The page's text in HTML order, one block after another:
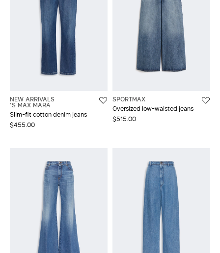
NEW ARRIVALS
'S MAX MARA
Slim-fit cotton denim jeans
$455.00
SPORTMAX
Oversized low-waisted jeans
$515.00